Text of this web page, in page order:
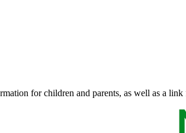
for children and parents, as well as a